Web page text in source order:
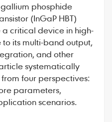
phosphide
(InGaP HBT)
critical device in high-
its multi-band output,
and other
systematically
four perspectives:
parameters,
scenarios.